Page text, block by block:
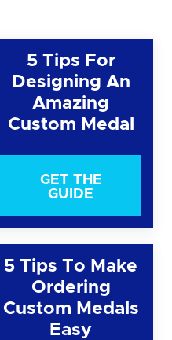
5 Tips For
Designing An
Amazing
Custom Medal
GET THE
GUIDE
5 Tips To Make
Ordering
Custom Medals
Easy